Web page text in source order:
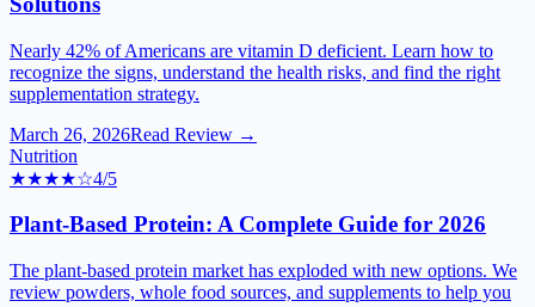
Nearly 42% of Americans are vitamin D deficient. Learn how to
recognize the signs, understand the health risks, and find the right
supplementation strategy.
March 26, 2026Read Review →
Nutrition
★★★★☆4/5
Plant-Based Protein: A Complete Guide for 2026
The plant-based protein market has exploded with new options. We
review powders, whole food sources, and supplements to help you